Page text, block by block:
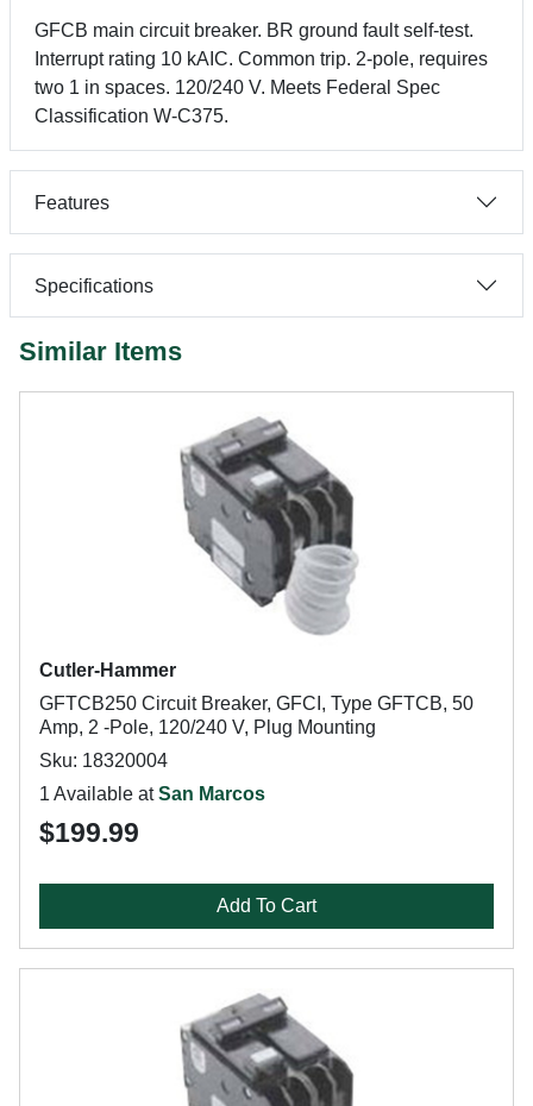
GFCB main circuit breaker. BR ground fault self-test.
Interrupt rating 10 kAIC. Common trip. 2-pole, requires
two 1 in spaces. 120/240 V. Meets Federal Spec
Classification W-C375.
Features
Specifications
Similar Items
Cutler-Hammer
GFTCB250 Circuit Breaker, GFCI, Type GFTCB, 50
Amp, 2 -Pole, 120/240 V, Plug Mounting
Sku: 18320004
1 Available atSan Marcos
$199.99
Add To Cart